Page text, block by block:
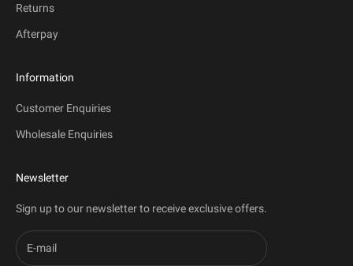
Returns
Afterpay
Information
Customer Enquiries
Wholesale Enquiries
Newsletter
Sign up to our newsletter to receive exclusive offers.